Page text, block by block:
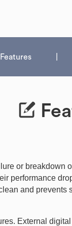
Features
or
performance
and prevents
External